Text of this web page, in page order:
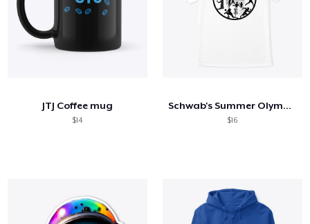
JTJ Coffee mug
$14
Schwab's Summer Olympics 2024
$16